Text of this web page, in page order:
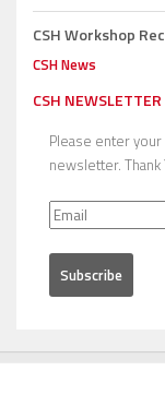
CSH Workshop
CSH News
CSH NEWSLETTER
Please enter
newsletter. Thank